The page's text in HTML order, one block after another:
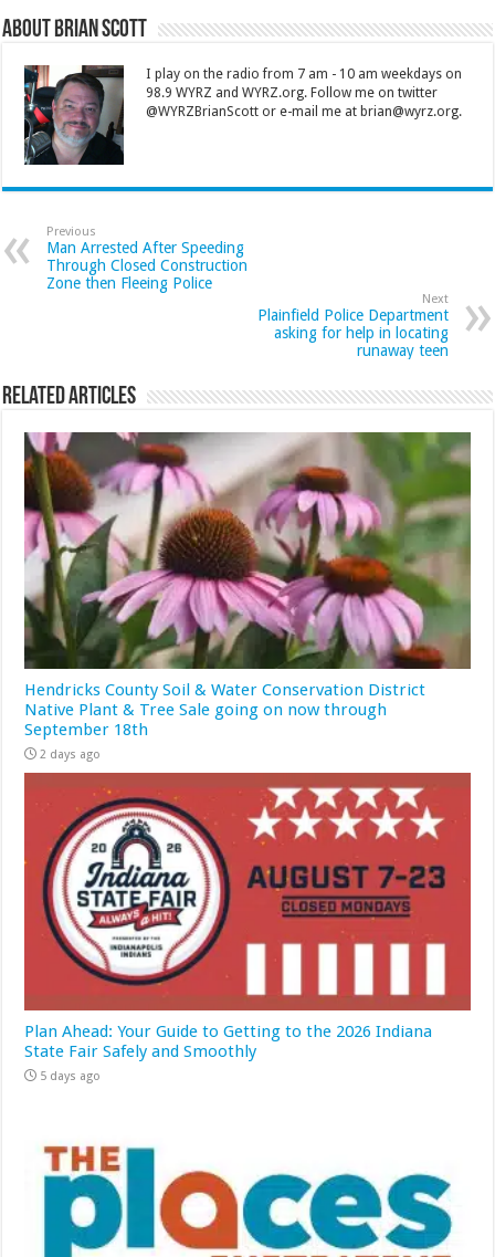
About Brian Scott
I play on the radio from 7 am - 10 am weekdays on
98.9 WYRZ and WYRZ.org. Follow me on twitter
@WYRZBrianScott or e-mail me at brian@wyrz.org.
Previous
Man Arrested After Speeding
Through Closed Construction
Zone then Fleeing Police
Next
Plainfield Police Department
asking for help in locating
runaway teen
Related Articles
Hendricks County Soil & Water Conservation District
Native Plant & Tree Sale going on now through
September 18th
2 days ago
Plan Ahead: Your Guide to Getting to the 2026 Indiana
State Fair Safely and Smoothly
5 days ago